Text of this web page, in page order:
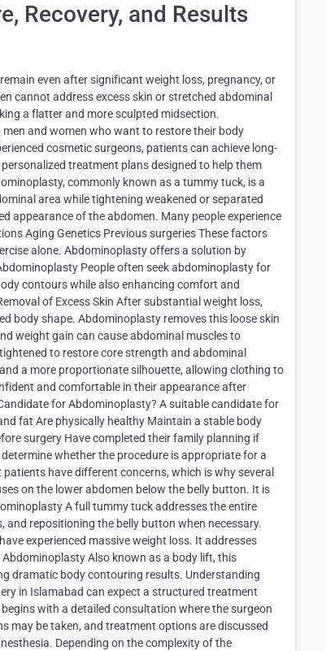
Recovery, and Results
even after significant weight loss, pregnancy, or
cannot address excess skin or stretched abdominal
a flatter and more sculpted midsection.
and women who want to restore their body
cosmetic surgeons, patients can achieve long-
treatment plans designed to help them
commonly known as a tummy tuck, is a
area while tightening weakened or separated
appearance of the abdomen. Many people experience
Aging Genetics Previous surgeries These factors
alone. Abdominoplasty offers a solution by
People often seek abdominoplasty for
contours while also enhancing comfort and
of Excess Skin After substantial weight loss,
body shape. Abdominoplasty removes this loose skin
weight gain can cause abdominal muscles to
to restore core strength and abdominal
a more proportionate silhouette, allowing clothing to
and comfortable in their appearance after
for Abdominoplasty? A suitable candidate for
fat Are physically healthy Maintain a stable body
surgery Have completed their family planning if
whether the procedure is appropriate for a
have different concerns, which is why several
on the lower abdomen below the belly button. It is
A full tummy tuck addresses the entire
repositioning the belly button when necessary.
experienced massive weight loss. It addresses
Also known as a body lift, this
dramatic body contouring results. Understanding
in Islamabad can expect a structured treatment
with a detailed consultation where the surgeon
may be taken, and treatment options are discussed
Depending on the complexity of the